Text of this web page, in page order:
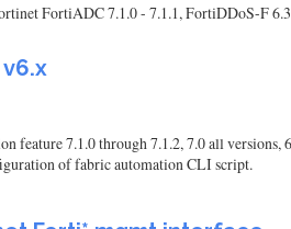
FortiADC 7.1.0 - 7.1.1, FortiDDoS-F
v6.x
7.1.0 through 7.1.2, 7.0 all
of fabric automation CLI script.